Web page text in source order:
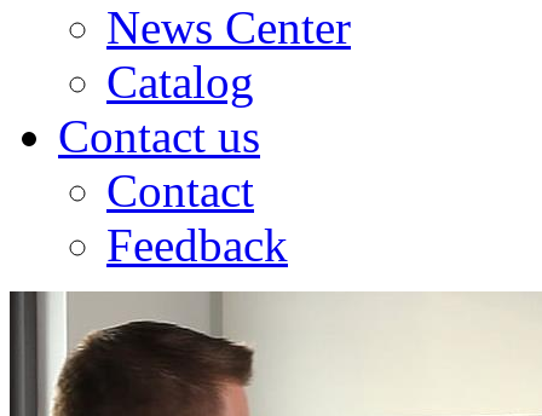
News Center
Catalog
Contact us
Contact
Feedback